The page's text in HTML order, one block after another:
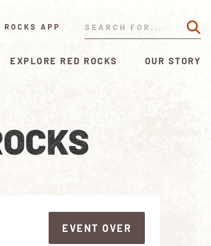
ROCKS APP
EXPLORE RED ROCKS OUR STORY
EVENT OVER